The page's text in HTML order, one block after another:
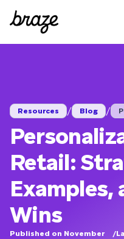
Resources / Blog /
Retail:
Examples,
Wins
Published on November
/